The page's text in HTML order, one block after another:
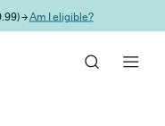
→Am I eligible?